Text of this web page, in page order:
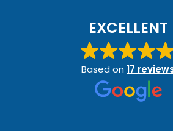
EXCELLENT
Based on17
This user only left a rating.